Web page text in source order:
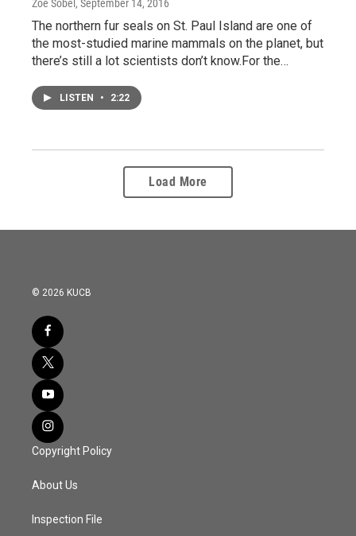
Zoe Sobel , September 14, 2016
The northern fur seals on St. Paul Island are one of
the most-studied marine mammals on the planet, but
there’s still a lot scientists don’t know.For the…
LISTEN • 2:22
Load More
© 2026 KUCB
Copyright Policy
About Us
Inspection File